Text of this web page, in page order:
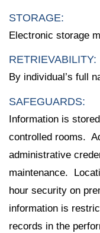
STORAGE:
Electronic storage
RETRIEVABILITY:
By individual’s full
SAFEGUARDS:
Information is
controlled rooms.
administrative
maintenance.
hour security on
information is
records in the